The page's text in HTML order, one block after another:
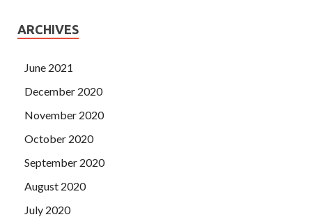
ARCHIVES
June 2021
December 2020
November 2020
October 2020
September 2020
August 2020
July 2020